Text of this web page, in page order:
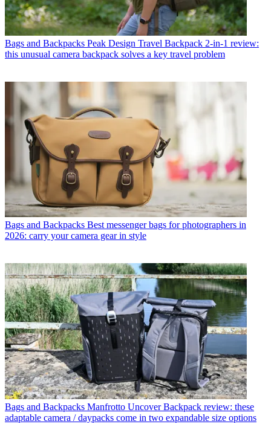
Bags and Backpacks Peak Design Travel Backpack 2-in-1 review:
this unusual camera backpack solves a key travel problem
Bags and Backpacks Best messenger bags for photographers in
2026: carry your camera gear in style
Bags and Backpacks Manfrotto Uncover Backpack review: these
adaptable camera / daypacks come in two expandable size options